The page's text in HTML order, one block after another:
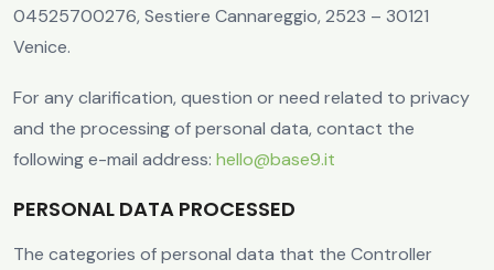
04525700276, Sestiere Cannareggio, 2523 – 30121
Venice.
For any clarification, question or need related to privacy
and the processing of personal data, contact the
following e-mail address: hello@base9.it
PERSONAL DATA PROCESSED
The categories of personal data that the Controller